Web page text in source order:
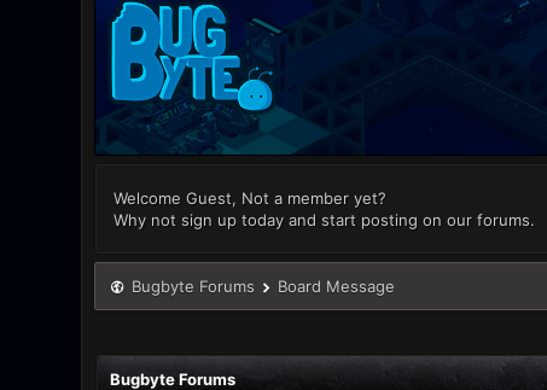
Welcome Guest, Not a member yet?
Why not sign up today and start posting on our forums.
Bugbyte Forums Board Message
Bugbyte Forums